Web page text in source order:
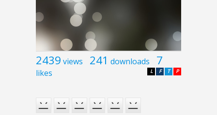
2439 views 241 downloads 7
likes P
T
F
L